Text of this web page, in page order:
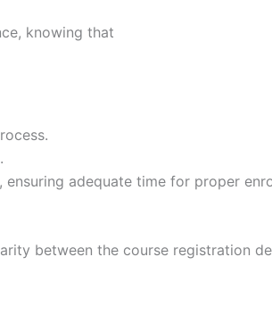
knowing that
, ensuring adequate time for proper
between the course registration